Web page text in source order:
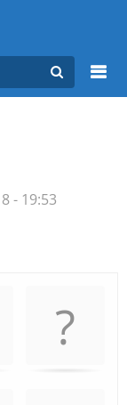
- 19:53